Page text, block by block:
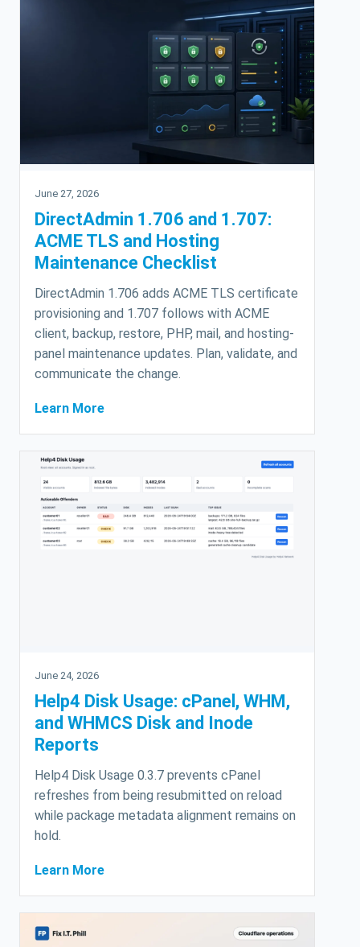
June 27, 2026
DirectAdmin 1.706 and 1.707:
ACME TLS and Hosting
Maintenance Checklist
DirectAdmin 1.706 adds ACME TLS certificate
provisioning and 1.707 follows with ACME
client, backup, restore, PHP, mail, and hosting-
panel maintenance updates. Plan, validate, and
communicate the change.
Learn More
June 24, 2026
Help4 Disk Usage: cPanel, WHM,
and WHMCS Disk and Inode
Reports
Help4 Disk Usage 0.3.7 prevents cPanel
refreshes from being resubmitted on reload
while package metadata alignment remains on
hold.
Learn More